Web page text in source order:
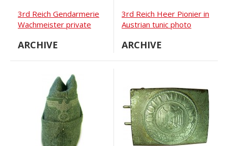
3rd Reich Gendarmerie
Wachmeister private
ARCHIVE
3rd Reich Heer Pionier in
Austrian tunic photo
ARCHIVE